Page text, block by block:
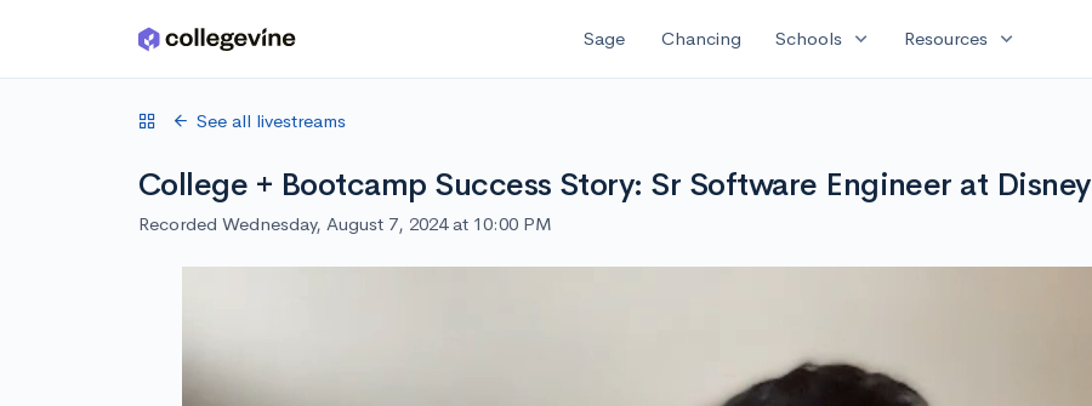
Skip to main content Sage Chancing Schools expand_more Resources expand_more
See all livestreams
College + Bootcamp Success Story: Sr Software Engineer at Disney
Recorded Wednesday, August 7, 2024 at 10:00 PM